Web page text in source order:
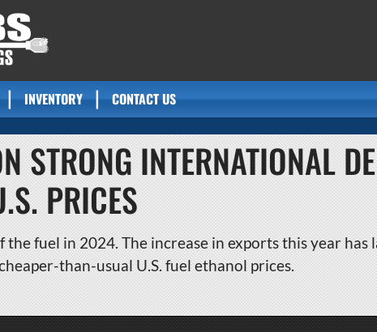
INVENTORY CONTACT US
STRONG INTERNATIONAL
PRICES
fuel in 2024. The increase in exports this year has
than-usual U.S. fuel ethanol prices.